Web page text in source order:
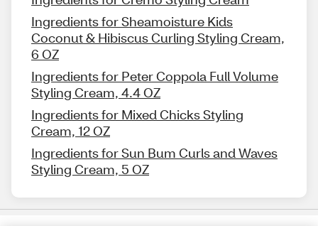
Ingredients for Sheamoisture Kids
Coconut & Hibiscus Curling Styling Cream,
6 OZ
Ingredients for Peter Coppola Full Volume
Styling Cream, 4.4 OZ
Ingredients for Mixed Chicks Styling
Cream, 12 OZ
Ingredients for Sun Bum Curls and Waves
Styling Cream, 5 OZ